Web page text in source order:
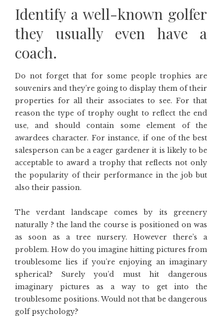
Identify a well-known golfer
they usually even have a
coach.
Do not forget that for some people trophies are
souvenirs and they’re going to display them of their
properties for all their associates to see. For that
reason the type of trophy ought to reflect the end
use, and should contain some element of the
awardees character. For instance, if one of the best
salesperson can be a eager gardener it is likely to be
acceptable to award a trophy that reflects not only
the popularity of their performance in the job but
also their passion.
The verdant landscape comes by its greenery
naturally ? the land the course is positioned on was
as soon as a tree nursery. However there’s a
problem. How do you imagine hitting pictures from
troublesome lies if you’re enjoying an imaginary
spherical? Surely you’d must hit dangerous
imaginary pictures as a way to get into the
troublesome positions. Would not that be dangerous
golf psychology?